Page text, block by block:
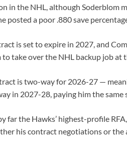
in the NHL, although Soderblom
posted a poor .880 save
is set to expire in 2027, and
to take over the NHL backup job at
is two-way for 2026-27 —
in 2027-28, paying him the same
far the Hawks’ highest-profile
his contract negotiations or